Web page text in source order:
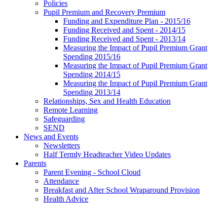
Policies
Pupil Premium and Recovery Premium
Funding and Expenditure Plan - 2015/16
Funding Received and Spent - 2014/15
Funding Received and Spent - 2013/14
Measuring the Impact of Pupil Premium Grant
Spending 2015/16
Measuring the Impact of Pupil Premium Grant
Spending 2014/15
Measuring the Impact of Pupil Premium Grant
Spending 2013/14
Relationships, Sex and Health Education
Remote Learning
Safeguarding
SEND
News and Events
Newsletters
Half Termly Headteacher Video Updates
Parents
Parent Evening - School Cloud
Attendance
Breakfast and After School Wraparound Provision
Health Advice